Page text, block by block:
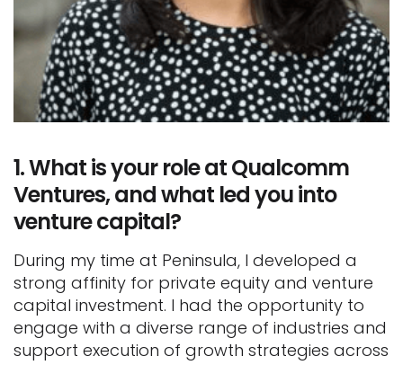
1.What is your role at Qualcomm
Ventures, and what led you into
venture capital?
During my time at Peninsula, I developed a
strong affinity for private equity and venture
capital investment. I had the opportunity to
engage with a diverse range of industries and
support execution of growth strategies across